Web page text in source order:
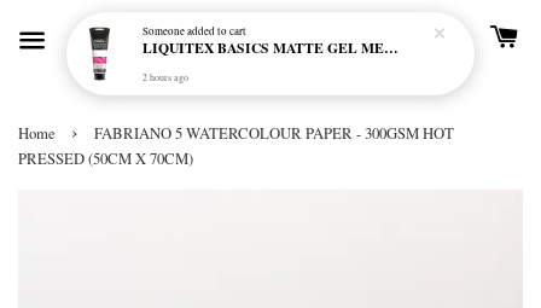
Home ›
FABRIANO 5 WATERCOLOUR PAPER - 300GSM HOT
PRESSED (50CM X 70CM)
Someoneadded to cart
LIQUITEX BASICS MATTE GEL MEDIUM 250ML
2 hours ago